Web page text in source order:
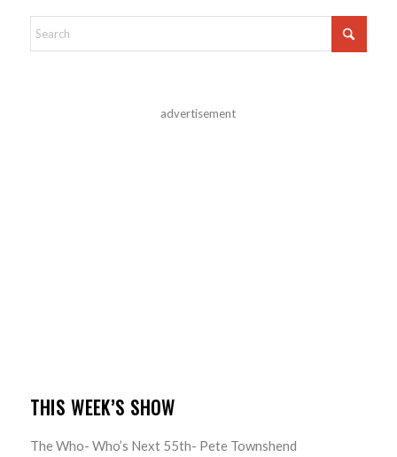
advertisement
THIS WEEK’S SHOW
The Who- Who’s Next 55th- Pete Townshend